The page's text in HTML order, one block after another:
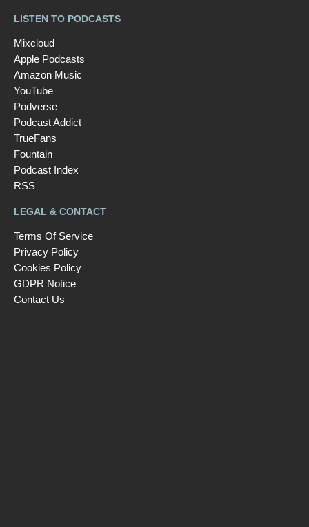
LISTEN TO PODCASTS
Mixcloud
Apple Podcasts
Amazon Music
YouTube
Podverse
Podcast Addict
TrueFans
Fountain
Podcast Index
RSS
LEGAL & CONTACT
Terms Of Service
Privacy Policy
Cookies Policy
GDPR Notice
Contact Us